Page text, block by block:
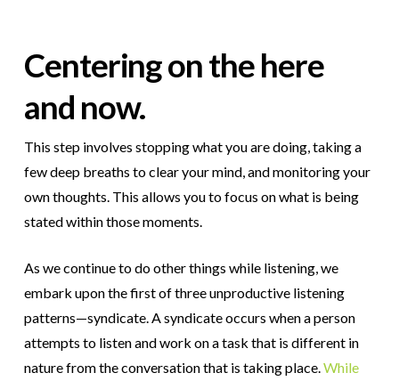
Centering on the here
and now.
This step involves stopping what you are doing, taking a
few deep breaths to clear your mind, and monitoring your
own thoughts. This allows you to focus on what is being
stated within those moments.
As we continue to do other things while listening, we
embark upon the first of three unproductive listening
patterns—syndicate. A syndicate occurs when a person
attempts to listen and work on a task that is different in
nature from the conversation that is taking place.While